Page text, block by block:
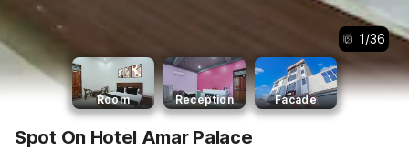
1/36
Room Reception Facade
Spot On Hotel Amar Palace